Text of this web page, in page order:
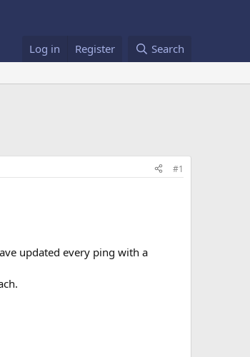
Log in Register Search
#1
updated every ping with a